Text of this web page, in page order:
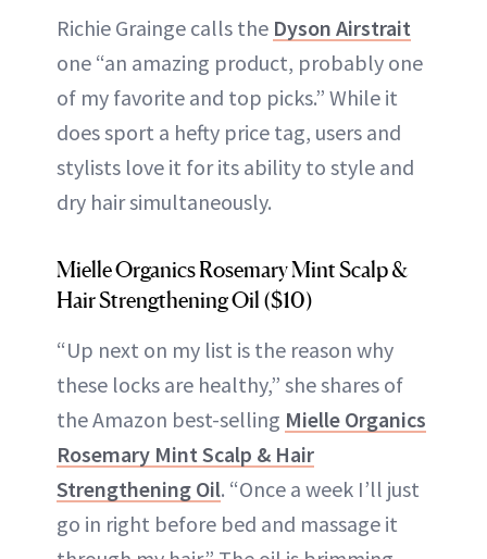
Richie Grainge calls the Dyson Airstrait
one “an amazing product, probably one
of my favorite and top picks.” While it
does sport a hefty price tag, users and
stylists love it for its ability to style and
dry hair simultaneously.
Mielle Organics Rosemary Mint Scalp &
Hair Strengthening Oil ($10)
“Up next on my list is the reason why
these locks are healthy,” she shares of
the Amazon best-selling Mielle Organics
Rosemary Mint Scalp & Hair
Strengthening Oil. “Once a week I’ll just
go in right before bed and massage it